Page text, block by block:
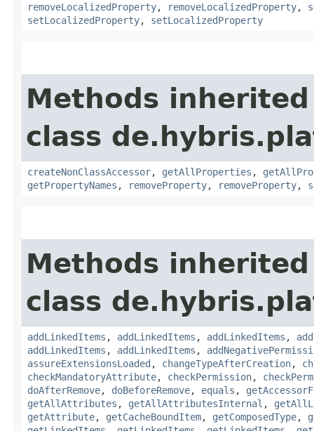
removeLocalizedProperty, removeLocalizedProperty,
setLocalizedProperty, setLocalizedProperty
Methods
class
createNonClassAccessor, getAllProperties ,
getPropertyNames , removeProperty, removeProperty,
Methods
class
addLinkedItems , addLinkedItems , addLinkedItems ,
addLinkedItems , addLinkedItems ,
assureExtensionsLoaded , changeTypeAfterCreation,
checkMandatoryAttribute, checkPermission,
doAfterRemove, doBeforeRemove, equals ,
getAllAttributes , getAllAttributesInternal ,
getAttribute, getCacheBoundItem, getComposedType,